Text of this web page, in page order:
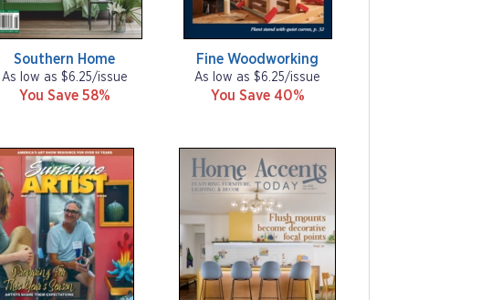
Southern Home
As low as $6.25/issue
You Save 58%
Fine Woodworking
As low as $6.25/issue
You Save 40%